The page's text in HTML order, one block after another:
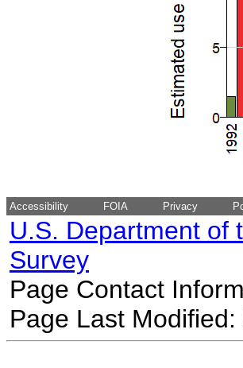
Accessibility FOIA Privacy
U.S. Department of
Survey
Page Contact
Page Last